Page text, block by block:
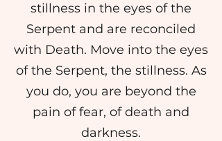
stillness in the eyes of the
Serpent and are reconciled
with Death. Move into the eyes
of the Serpent, the stillness. As
you do, you are beyond the
pain of fear, of death and
darkness.